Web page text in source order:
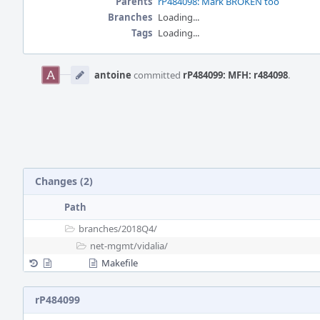
Branches Loading...
Tags Loading...
Timeline
antoine committed rP484099: MFH: r484098.
Changes (2)
Path
branches/2018Q4/
net-mgmt/vidalia/
Makefile
rP484099